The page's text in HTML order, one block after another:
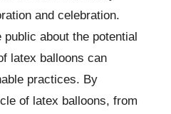
and celebration.
about the potential
latex balloons can
practices. By
of latex balloons, from